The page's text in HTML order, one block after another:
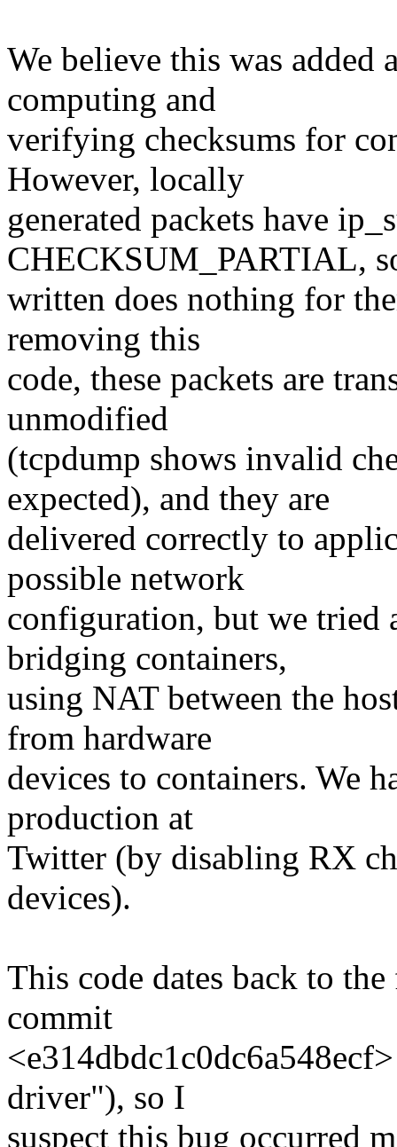
We believe this was added
computing and
verifying checksums for
However, locally
generated packets have
CHECKSUM_PARTIAL,
written does nothing for
removing this
code, these packets are
unmodified
(tcpdump shows invalid
expected), and they are
delivered correctly to
possible network
configuration, but we tried
bridging containers,
using NAT between the
from hardware
devices to containers. We
production at
Twitter (by disabling RX
devices).
This code dates back to
commit
driver"), so I
suspect this bug occurred